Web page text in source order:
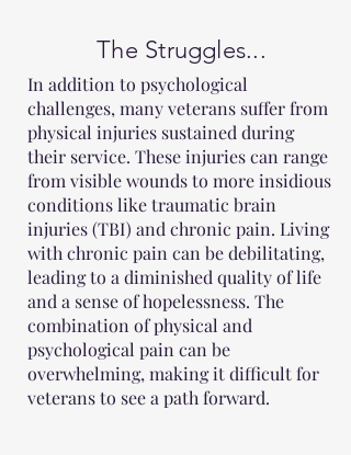
The Struggles...
In addition to psychological
challenges, many veterans suffer from
physical injuries sustained during
their service. These injuries can range
from visible wounds to more insidious
conditions like traumatic brain
injuries (TBI) and chronic pain. Living
with chronic pain can be debilitating,
leading to a diminished quality of life
and a sense of hopelessness. The
combination of physical and
psychological pain can be
overwhelming, making it difficult for
veterans to see a path forward.